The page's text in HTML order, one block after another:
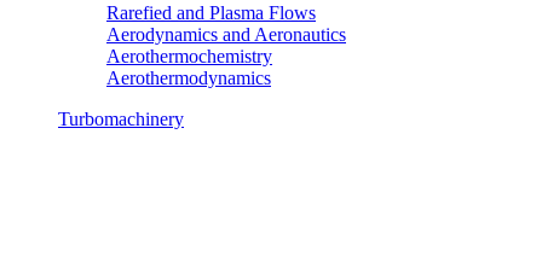
Rarefied and Plasma Flows
Aerodynamics and Aeronautics
Aerothermochemistry
Aerothermodynamics
Turbomachinery